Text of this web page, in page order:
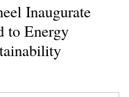
Inaugurate
to Energy